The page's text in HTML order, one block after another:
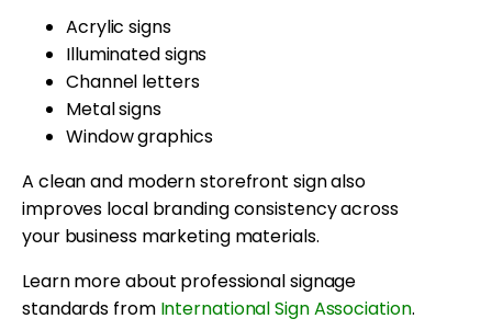
Acrylic signs
Illuminated signs
Channel letters
Metal signs
Window graphics
A clean and modern storefront sign also
improves local branding consistency across
your business marketing materials.
Learn more about professional signage
standards from International Sign Association.